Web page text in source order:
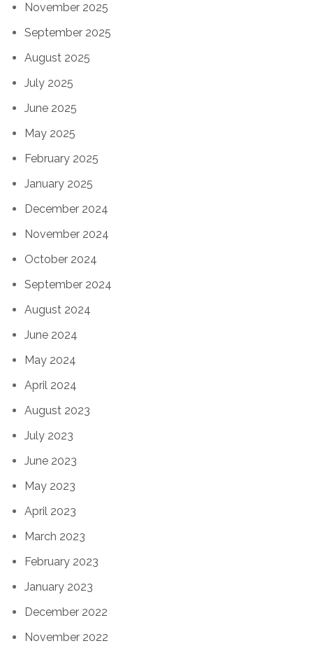
November 2025
September 2025
August 2025
July 2025
June 2025
May 2025
February 2025
January 2025
December 2024
November 2024
October 2024
September 2024
August 2024
June 2024
May 2024
April 2024
August 2023
July 2023
June 2023
May 2023
April 2023
March 2023
February 2023
January 2023
December 2022
November 2022